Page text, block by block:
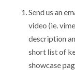
Send us an
video (ie.
description
short list of
showcase